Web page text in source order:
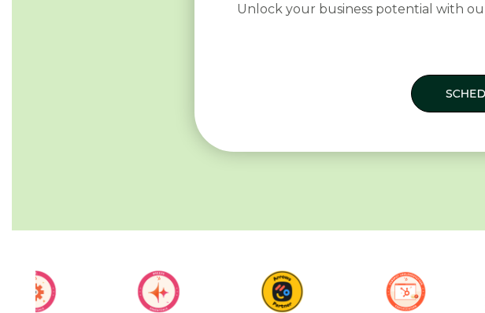
Unlock your business potential with